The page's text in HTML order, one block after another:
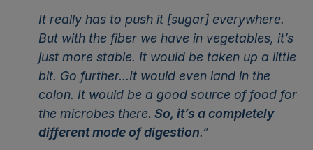
It really has to push it [sugar] everywhere.
But with the fiber we have in vegetables, it’s
just more stable. It would be taken up a little
bit. Go further...It would even land in the
colon. It would be a good source of food for
the microbes there. So, it’s a completely
different mode of digestion.”